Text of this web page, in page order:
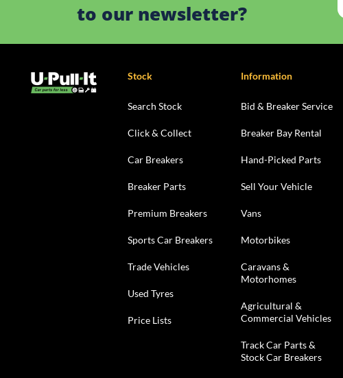
to our newsletter?
Stock
Search Stock
Click & Collect
Car Breakers
Breaker Parts
Premium Breakers
Sports Car Breakers
Trade Vehicles
Used Tyres
Price Lists
Information
Bid & Breaker Service
Breaker Bay Rental
Hand-Picked Parts
Sell Your Vehicle
Vans
Motorbikes
Caravans &
Motorhomes
Agricultural &
Commercial Vehicles
Track Car Parts &
Stock Car Breakers